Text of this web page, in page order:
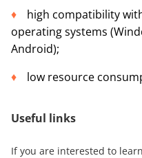
high compatibility
operating systems
Android);
low resource
Useful links
If you are interested to